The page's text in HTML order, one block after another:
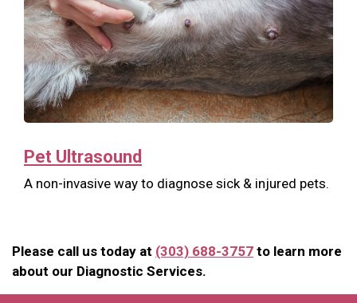
Pet Ultrasound
A non-invasive way to diagnose sick & injured pets.
Please call us today at (303) 688-3757 to learn more
about our Diagnostic Services.